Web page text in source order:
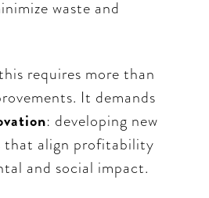
waste and
requires more than
It demands
: developing new
that align profitability
and social impact.